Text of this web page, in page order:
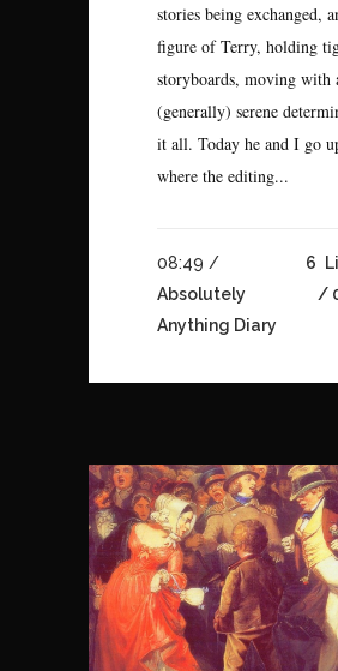
stories being exchanged,
figure of Terry, holding
storyboards, moving with
(generally) serene
it all. Today he and I go
where the editing...
08:49 /
Absolutely
Anything Diary
6